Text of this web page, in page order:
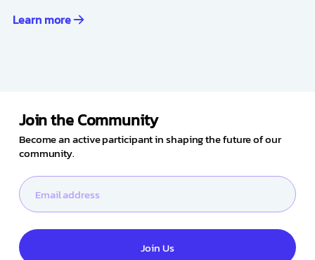
Learn more
Join the Community
Become an active participant in shaping the future of our
community.
Join Us